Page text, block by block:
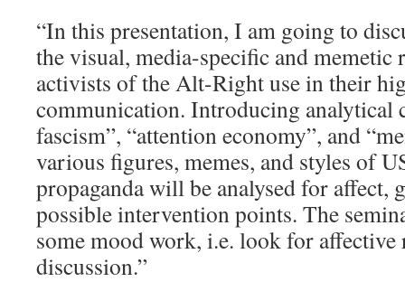
“In this presentation, I am going to
the visual, media-specific and memetic
activists of the Alt-Right use in their
communication. Introducing analytical
fascism”, “attention economy”, and
various figures, memes, and styles of
propaganda will be analysed for affect,
possible intervention points. The
some mood work, i.e. look for affective
discussion.”